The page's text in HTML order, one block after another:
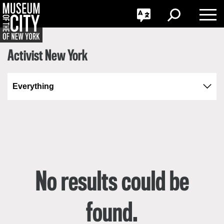
Skip
navigation
Jump
to
navigation
GO
Toggle
Language
Toggle
Search
Toggle
Activist New York
No results could be
found.